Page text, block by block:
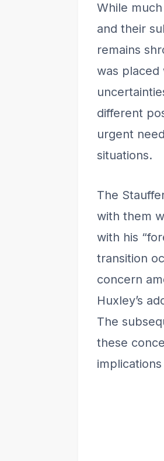
While
and their
remains
was placed
different
urgent
situations.
The
with them
with his
transition
concern
Huxley’s
The
these